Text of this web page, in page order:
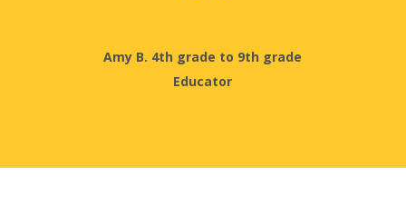
Amy B. 4th grade to 9th grade
Educator